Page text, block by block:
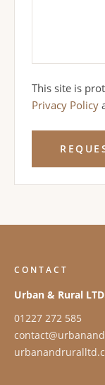
This site is
Privacy Policy
CONTACT
Urban & Rural
01227 272 585